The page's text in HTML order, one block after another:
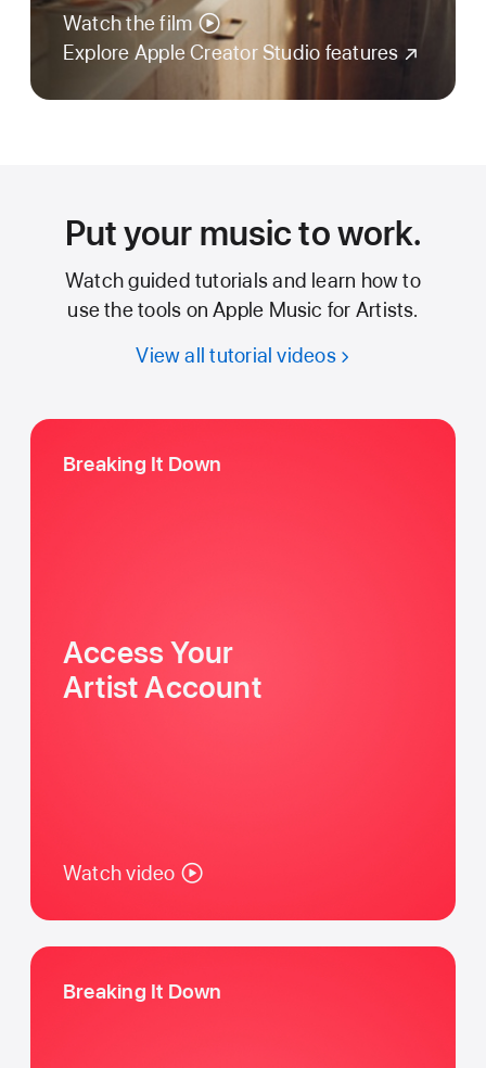
Watch the film
Explore Apple Creator Studio features
Put your music to work.
Watch guided tutorials and learn how to
use the tools on Apple Music for Artists.
View all tutorial videos
Breaking It Down
Access Your
Artist Account
Watch video
Breaking It Down